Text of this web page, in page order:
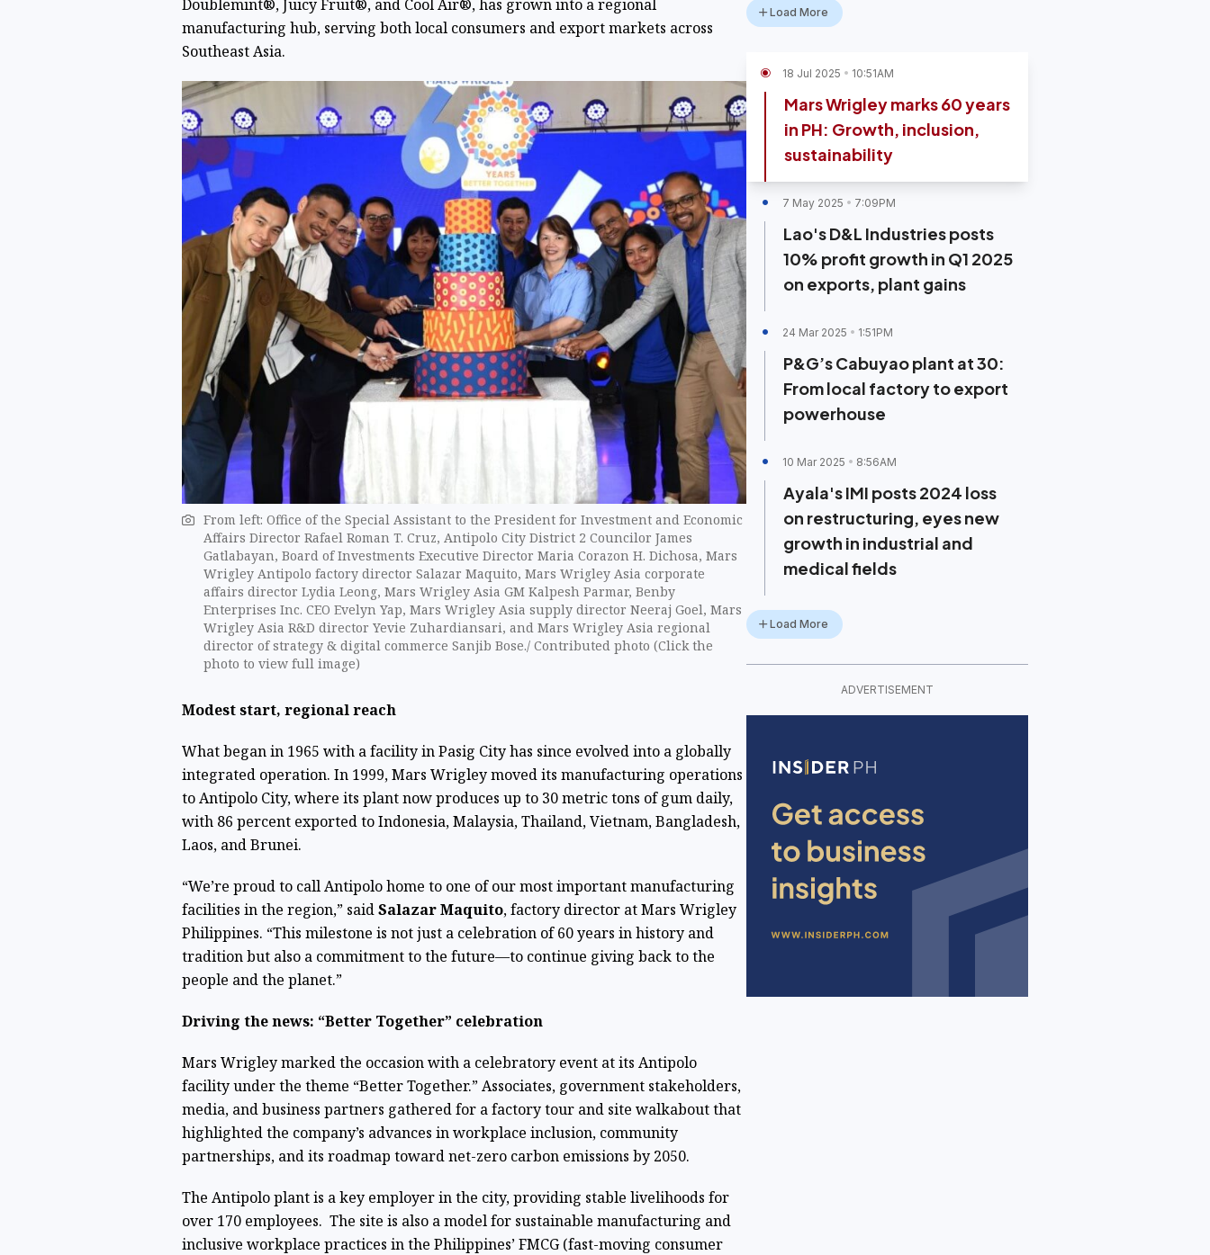
Doublemint®, Juicy Fruit®, and Cool Air®, has grown into a regional
manufacturing hub, serving both local consumers and export markets across
Southeast Asia.
From left: Office of the Special Assistant to the President for Investment and Economic
Affairs Director Rafael Roman T. Cruz, Antipolo City District 2 Councilor James
Gatlabayan, Board of Investments Executive Director Maria Corazon H. Dichosa, Mars
Wrigley Antipolo factory director Salazar Maquito, Mars Wrigley Asia corporate
affairs director Lydia Leong, Mars Wrigley Asia GM Kalpesh Parmar, Benby
Enterprises Inc. CEO Evelyn Yap, Mars Wrigley Asia supply director Neeraj Goel, Mars
Wrigley Asia R&D director Yevie Zuhardiansari, and Mars Wrigley Asia regional
director of strategy & digital commerce Sanjib Bose./ Contributed photo (Click ​the
photo to view full image)
Modest start, regional reach
What began in 1965 with a facility in Pasig City has since evolved into a globally
integrated operation. In 1999, Mars Wrigley moved its manufacturing operations
to Antipolo City, where its plant now produces up to 30 metric tons of gum daily,
with 86 percent exported to Indonesia, Malaysia, Thailand, Vietnam, Bangladesh,
Laos, and Brunei.
“We’re proud to call Antipolo home to one of our most important manufacturing
facilities in the region,” saidSalazar Maquito, factory director at Mars Wrigley
Philippines. “This milestone is not just a celebration of 60 years in history and
tradition but also a commitment to the future—to continue giving back to the
people and the planet.”
Driving the news: “Better Together” celebration
Mars Wrigley marked the occasion with a celebratory event at its Antipolo
facility under the theme “Better Together.” Associates, government stakeholders,
media, and business partners gathered for a factory tour and site walkabout that
highlighted the company’s advances in workplace inclusion, community
partnerships, and its roadmap toward net-zero carbon emissions by 2050.
The Antipolo plant is a key employer in the city, providing stable livelihoods for
over 170 employees. The site is also a model for sustainable manufacturing and
inclusive workplace practices in the Philippines’ FMCG (fast-moving consumer
Load More
18 Jul 2025 10:51AM
Mars Wrigley marks 60 years
in PH: Growth, inclusion,
sustainability
7 May 2025 7:09PM
Lao's D&L Industries posts
10% profit growth in Q1 2025
on exports, plant gains
24 Mar 2025 1:51PM
P&G’s Cabuyao plant at 30:
From local factory to export
powerhouse
10 Mar 2025 8:56AM
Ayala's IMI posts 2024 loss
on restructuring, eyes new
growth in industrial and
medical fields
Load More
ADVERTISEMENT